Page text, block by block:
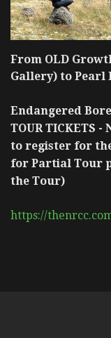
From OLD
Gallery) to Pearl
Endangered
TOUR TICKETS
to register for
for Partial Tour
the Tour)
https://